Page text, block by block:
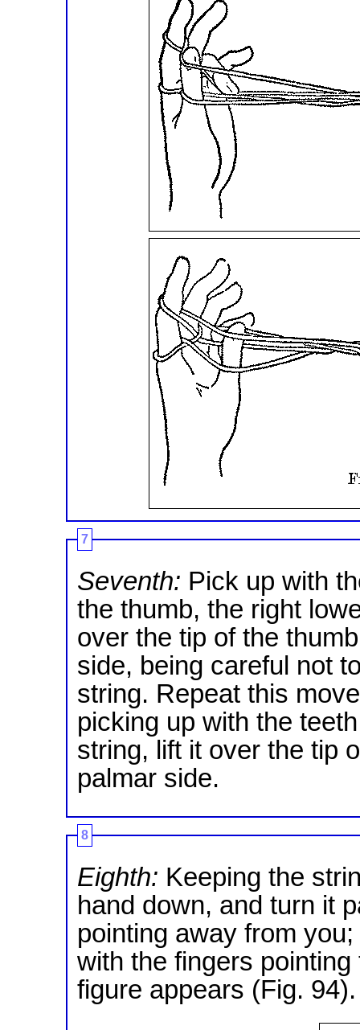
7
Seventh: Pick up with
the thumb, the right
over the tip of the
side, being careful not
string. Repeat this
picking up with the
string, lift it over the tip
palmar side.
8
Eighth: Keeping the
hand down, and turn it
pointing away from
with the fingers
figure appears (Fig. 94).